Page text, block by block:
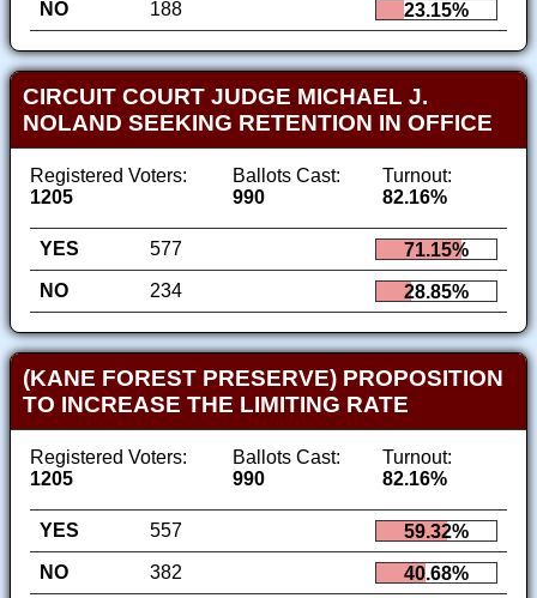
NO
188 23.15%
CIRCUIT COURT JUDGE MICHAEL J.
NOLAND SEEKING RETENTION IN OFFICE
Registered Voters:
1205
Ballots Cast:
990
Turnout:
82.16%
YES 577
71.15%
NO
234 28.85%
(KANE FOREST PRESERVE) PROPOSITION
TO INCREASE THE LIMITING RATE
Registered Voters:
1205
Ballots Cast:
990
Turnout:
82.16%
YES 557
59.32%
NO
382 40.68%